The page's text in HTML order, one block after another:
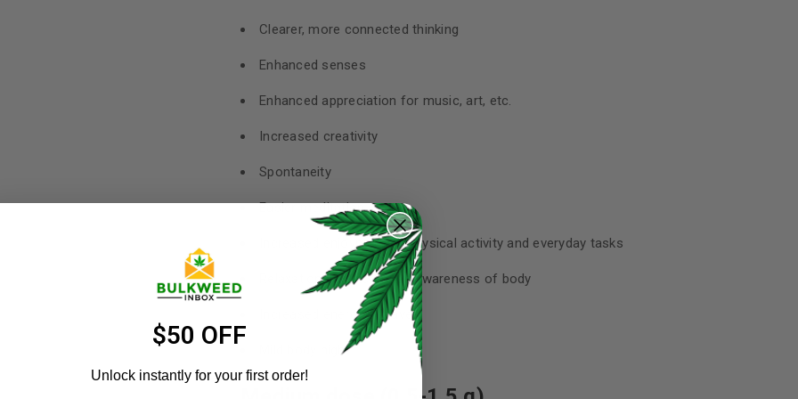
Email address
Clearer, more connected thinking
Enhanced senses
Enhanced appreciation for music, art, etc.
Increased creativity
Spontaneity
Easier meditation
Increased enjoyment of physical activity and everyday tasks
Relaxation and increased awareness of body
Increased energy in waves
Mild body high
$50 OFF
Unlock instantly for your first order!